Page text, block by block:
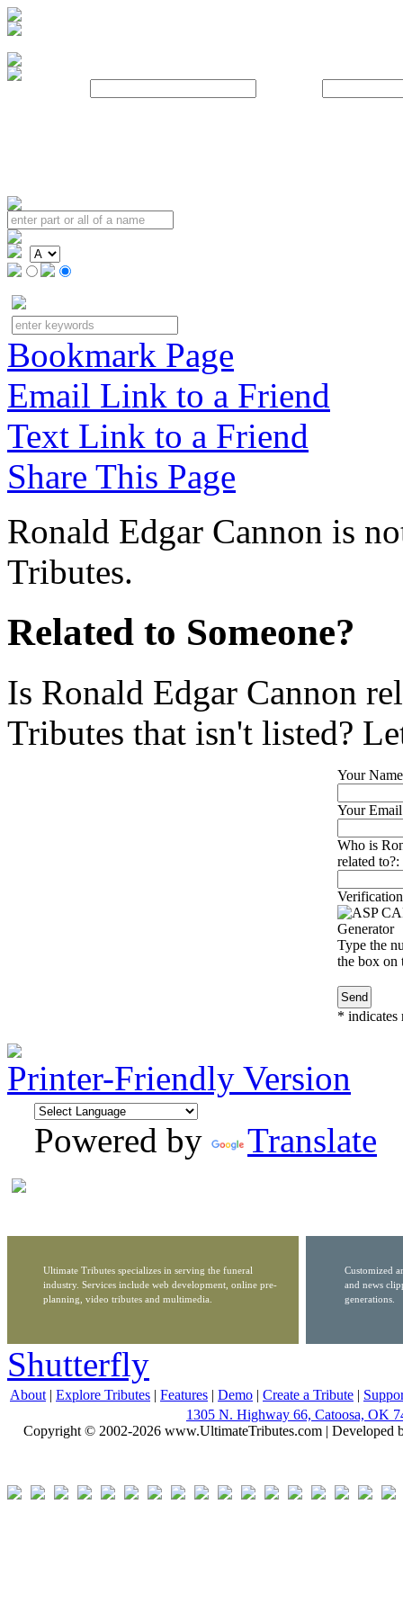
Bookmark Page
Email Link to a Friend
Text Link to a Friend
Share This Page
Ronald Edgar Cannon is
Tributes.
Related to Someone?
Is Ronald Edgar Cannon
Tributes that isn't listed?
Your
Your
Who is
related to?:
Type the
the box on
* indicates
Printer-Friendly Version
Powered by
Translate
Ultimate Tributes specializes in serving the funeral
industry. Services include web development, online pre-
planning, video tributes and multimedia.
Customized
and news
generations.
Shutterfly
About | Explore Tributes | Features | Demo | Create a Tribute |
1305 N. Highway 66, Catoosa, OK
Copyright © 2002-2026 www.UltimateTributes.com | Developed